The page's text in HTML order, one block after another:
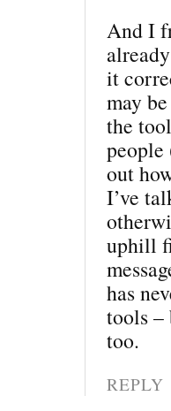
And I
it
may
the
out
I’ve
uphill
has
tools –
too.
REPLY